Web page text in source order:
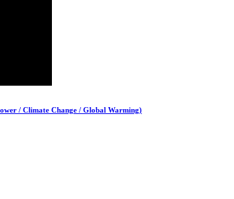
/ Climate Change / Global Warming)